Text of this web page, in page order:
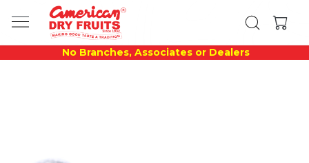
No Branches, Associates or Dealers